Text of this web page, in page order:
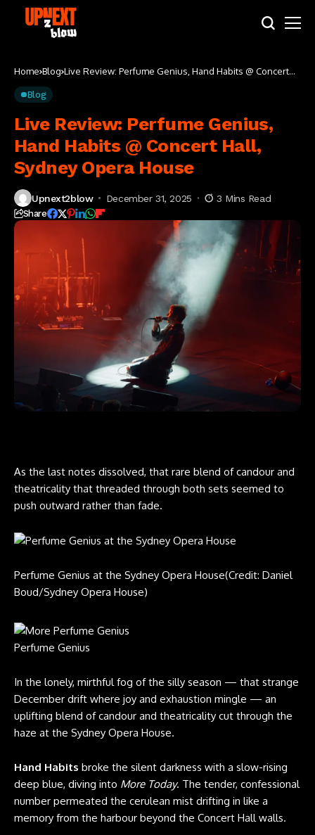
Home Blog Live Review: Perfume Genius, Hand Habits @ Concert
Blog
Live Review: Perfume Genius,
Hand Habits @ Concert Hall,
Sydney Opera House
Upnext2blow December 31, 2025 3 Mins Read
Share
As the last notes dissolved, that rare blend of candour and
theatricality that threaded through both sets seemed to
push outward rather than fade.
Perfume Genius at the Sydney Opera House(Credit: Daniel
Boud/Sydney Opera House)
Perfume Genius
In the lonely, mirthful fog of the silly season — that strange
December drift where joy and exhaustion mingle — an
uplifting blend of candour and theatricality cut through the
haze at the Sydney Opera House.
Hand Habits broke the silent darkness with a slow-rising
deep blue, diving into More Today. The tender, confessional
number permeated the cerulean mist drifting in like a
memory from the harbour beyond the Concert Hall walls.